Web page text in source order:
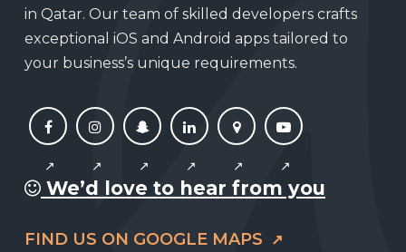
in Qatar. Our team of skilled developers crafts
exceptional iOS and Android apps tailored to
your business’s unique requirements.
We’d love to hear from you
FIND US ON GOOGLE MAPS